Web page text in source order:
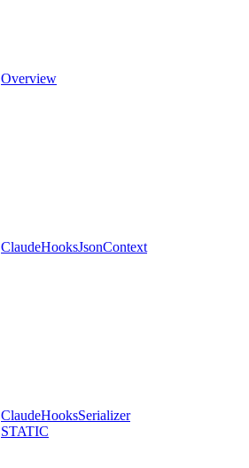
Overview
ClaudeHooksJsonContext
ClaudeHooksSerializer
STATIC